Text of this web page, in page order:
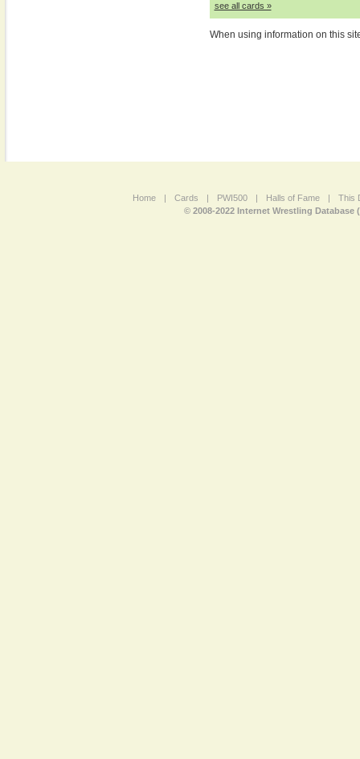
see all cards »
When using information on this
Home | Cards | PWI500 | Halls of Fame |
This
© 2008-2022 Internet Wrestling Database